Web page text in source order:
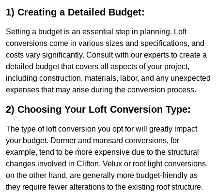
1) Creating a Detailed Budget:
Setting a budget is an essential step in planning. Loft
conversions come in various sizes and specifications, and
costs vary significantly. Consult with our experts to create a
detailed budget that covers all aspects of your project,
including construction, materials, labor, and any unexpected
expenses that may arise during the conversion process.
2) Choosing Your Loft Conversion Type:
The type of loft conversion you opt for will greatly impact
your budget. Dormer and mansard conversions, for
example, tend to be more expensive due to the structural
changes involved in Clifton. Velux or roof light conversions,
on the other hand, are generally more budget-friendly as
they require fewer alterations to the existing roof structure.